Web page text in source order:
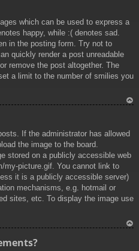
which can be used to express a
happy, while :( denotes sad.
in the posting form. Try not to
quickly render a post unreadable
remove the post altogether. The
a limit to the number of smilies you
If the administrator has allowed
the image to the board.
stored on a publicly accessible web
my-picture.gif. You cannot link to
it is a publicly accessible server)
mechanisms, e.g. hotmail or
sites, etc. To display the image use